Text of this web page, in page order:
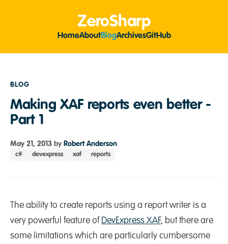
ZeroSharp
HomeAboutBlogArchivesGitHub
BLOG
Making XAF reports even better -
Part 1
May 21, 2013 by Robert Anderson
c# devexpress xaf reports
The ability to create reports using a report writer is a
very powerful feature of DevExpress XAF, but there are
some limitations which are particularly cumbersome